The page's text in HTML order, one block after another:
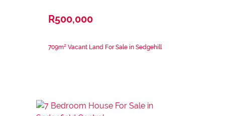
R500,000
709m² Vacant Land For Sale in Sedgehill